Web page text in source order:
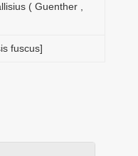
( Guenther ,
fuscus]